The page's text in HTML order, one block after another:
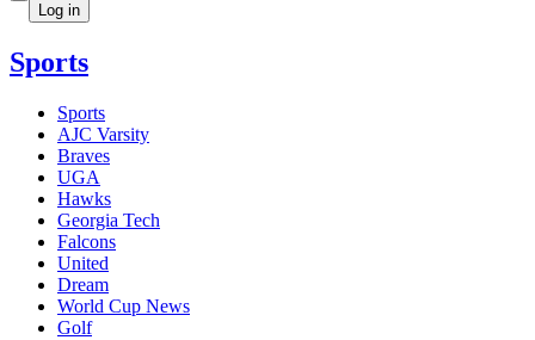
Log in
Sports
Sports
AJC Varsity
Braves
UGA
Hawks
Georgia Tech
Falcons
United
Dream
World Cup News
Golf